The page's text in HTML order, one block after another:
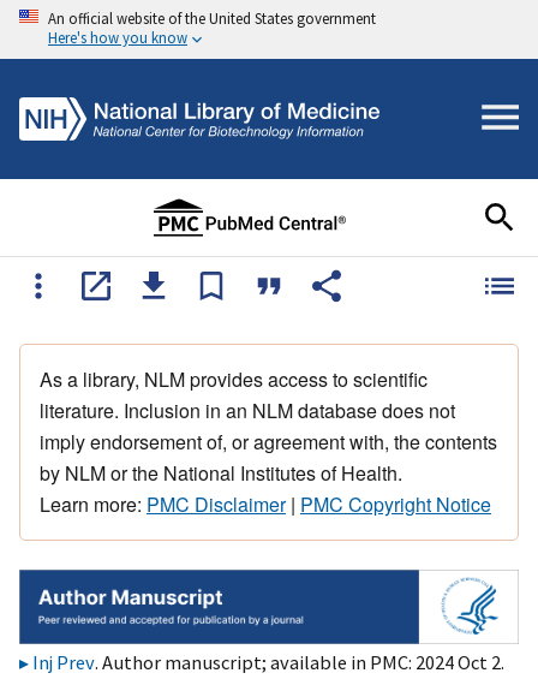
An official website of the United States government
Here's how you know
As a library, NLM provides access to scientific
literature. Inclusion in an NLM database does not
imply endorsement of, or agreement with, the contents
by NLM or the National Institutes of Health.
Learn more: PMC Disclaimer| PMC Copyright Notice
Inj Prev. Author manuscript; available in PMC: 2024 Oct 2.